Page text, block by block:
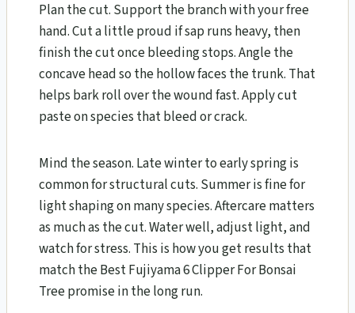
Plan the cut. Support the branch with your free
hand. Cut a little proud if sap runs heavy, then
finish the cut once bleeding stops. Angle the
concave head so the hollow faces the trunk. That
helps bark roll over the wound fast. Apply cut
paste on species that bleed or crack.
Mind the season. Late winter to early spring is
common for structural cuts. Summer is fine for
light shaping on many species. Aftercare matters
as much as the cut. Water well, adjust light, and
watch for stress. This is how you get results that
match the Best Fujiyama 6 Clipper For Bonsai
Tree promise in the long run.